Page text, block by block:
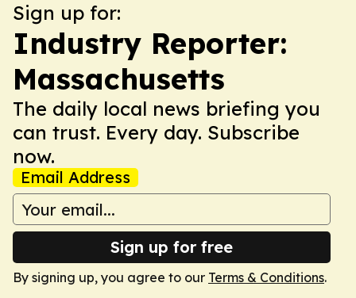
Sign up for:
Industry Reporter:
Massachusetts
The daily local news briefing you
can trust. Every day. Subscribe
now.
Email Address
Sign up for free
By signing up, you agree to our Terms & Conditions.